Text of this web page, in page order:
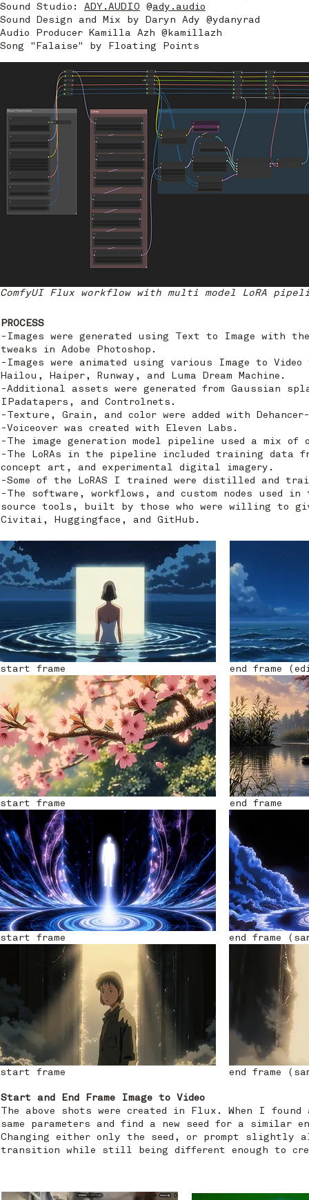
Sound Studio: ADY.AUDIO @ady.audio
Sound Design and Mix by Daryn Ady @ydanyrad
Audio Producer Kamilla Azh @kamillazh
Song "Falaise" by Floating Points
ComfyUI Flux workflow with multi model LoRA
PROCESS
-Images were generated using Text to Image with
tweaks in Adobe Photoshop.
-Images were animated using various Image to
Hailou, Haiper, Runway, and Luma Dream Machine.
-Additional assets were generated from Gaussian
IPadatapers, and Controlnets.
-Texture, Grain, and color were added with
-Voiceover was created with Eleven Labs.
-The image generation model pipeline used a mix of
-The LoRAs in the pipeline included training data
concept art, and experimental digital imagery.
-Some of the LoRAS I trained were distilled and
-The software, workflows, and custom nodes used in
source tools, built by those who were willing to
Civitai, Huggingface, and GitHub.
start frame
start frame
start frame
start frame
end frame
end frame
end frame
end frame
Start and End Frame Image to Video
The above shots were created in Flux. When I
same parameters and find a new seed for a similar
Changing either only the seed, or prompt slightly
transition while still being different enough to